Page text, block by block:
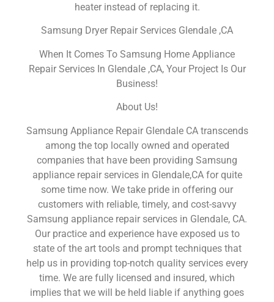
heater instead of replacing it.
Samsung Dryer Repair Services Glendale ,CA
When It Comes To Samsung Home Appliance
Repair Services In Glendale ,CA, Your Project Is Our
Business!
About Us!
Samsung Appliance Repair Glendale CA transcends
among the top locally owned and operated
companies that have been providing Samsung
appliance repair services in Glendale,CA for quite
some time now. We take pride in offering our
customers with reliable, timely, and cost-savvy
Samsung appliance repair services in Glendale, CA.
Our practice and experience have exposed us to
state of the art tools and prompt techniques that
help us in providing top-notch quality services every
time. We are fully licensed and insured, which
implies that we will be held liable if anything goes